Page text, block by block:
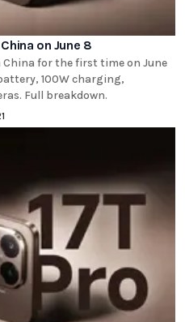
on June 8
China for the first time on June
100W charging,
Full breakdown.